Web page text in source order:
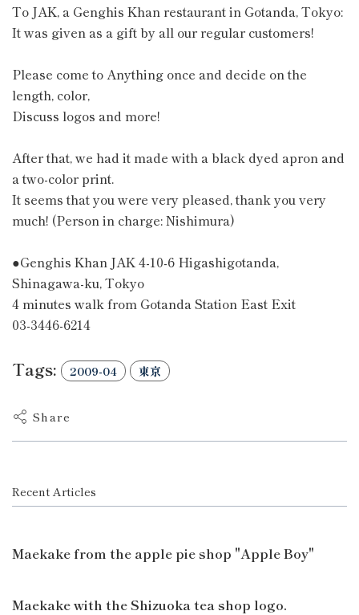
To JAK, a Genghis Khan restaurant in Gotanda, Tokyo:
It was given as a gift by all our regular customers!
Please come to Anything once and decide on the
length, color,
Discuss logos and more!
After that, we had it made with a black dyed apron and
a two-color print.
It seems that you were very pleased, thank you very
much! (Person in charge: Nishimura)
●Genghis Khan JAK 4-10-6 Higashigotanda,
Shinagawa-ku, Tokyo
4 minutes walk from Gotanda Station East Exit
03-3446-6214
Tags: 2009-04 東京
Share
Recent Articles
Maekake from the apple pie shop "Apple Boy"
Maekake with the Shizuoka tea shop logo.